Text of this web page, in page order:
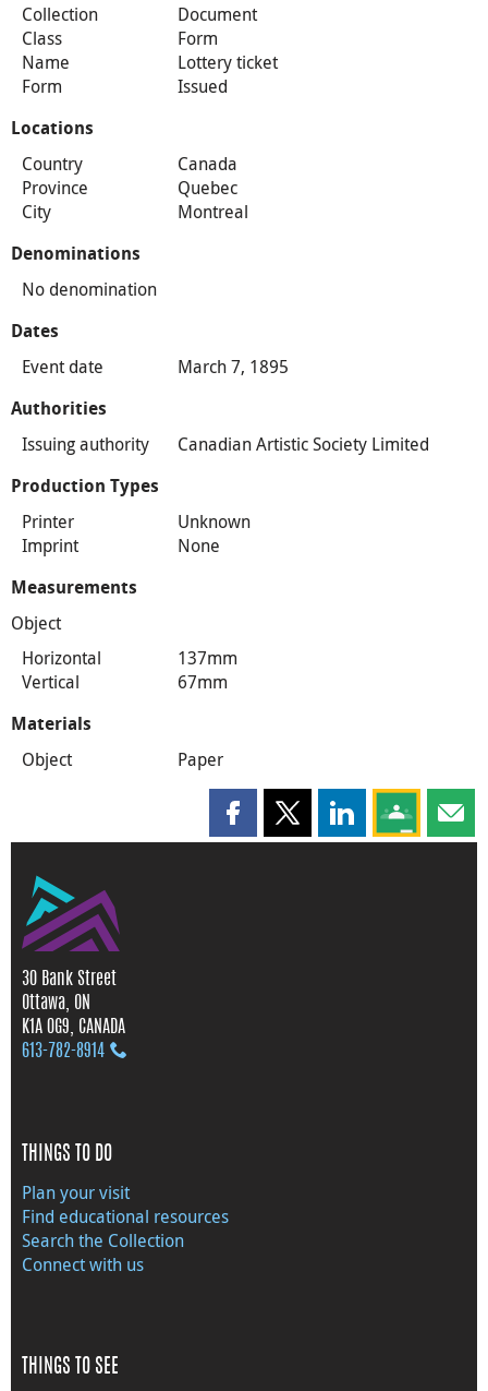
Collection
Document
Class
Form
Name
Lottery ticket
Form
Issued
Locations
Country
Canada
Province
Quebec
City
Montreal
Denominations
No denomination
Dates
Event date March 7, 1895
Authorities
Issuing authority Canadian Artistic Society Limited
Production Types
Printer
Unknown
Imprint
None
Measurements
Object
Horizontal
137mm
Vertical
67mm
Materials
Object Paper
Share this page on Facebook
Share this page on X
Share this page
Share this
30 Bank Street
Ottawa, ON
K1A 0G9, CANADA
613‑782‑8914
THINGS TO DO
Plan your visit
Find educational resources
Search the Collection
Connect with us
THINGS TO SEE